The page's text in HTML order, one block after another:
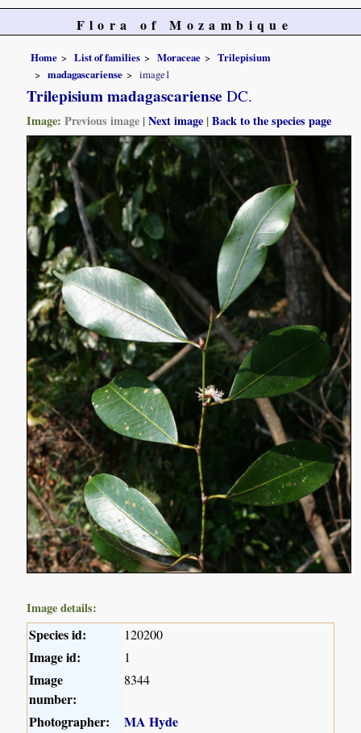
Flora of Mozambique
Home List of families Moraceae
Trilepisium
madagascariense
image1
Trilepisium madagascariense DC.
Image:Previous image |Next image |Back to the species page
Image details:
Species id: 120200
Image id: 1
Image
number:
8344
Photographer:
MA Hyde